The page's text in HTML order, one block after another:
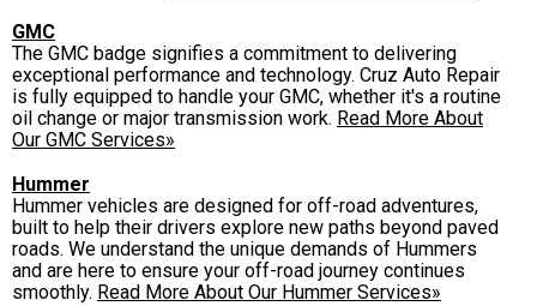
GMC
The GMC badge signifies a commitment to delivering
exceptional performance and technology. Cruz Auto Repair
is fully equipped to handle your GMC, whether it's a routine
oil change or major transmission work. Read More About
Our GMC Services»
Hummer
Hummer vehicles are designed for off-road adventures,
built to help their drivers explore new paths beyond paved
roads. We understand the unique demands of Hummers
and are here to ensure your off-road journey continues
smoothly. Read More About Our Hummer Services»